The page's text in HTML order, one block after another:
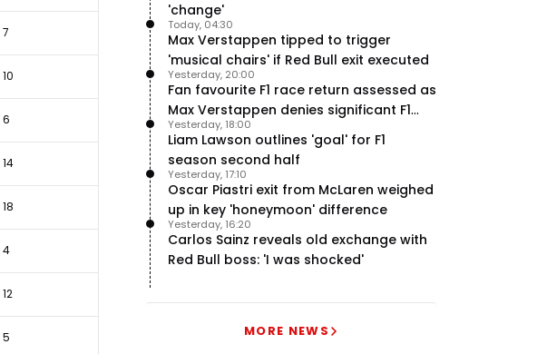
7
10
6
14
18
4
12
5
'change'
Max Verstappen tipped to trigger
'musical chairs' if Red Bull exit executed
Today, 04:30
Fan favourite F1 race return assessed as
Max Verstappen denies significant F1
move - RacingNews365 Review
Yesterday, 20:00
Liam Lawson outlines 'goal' for F1
season second half
Yesterday, 18:00
Oscar Piastri exit from McLaren weighed
up in key 'honeymoon' difference
Yesterday, 17:10
Carlos Sainz reveals old exchange with
Red Bull boss: 'I was shocked'
Yesterday, 16:20
MORE NEWS